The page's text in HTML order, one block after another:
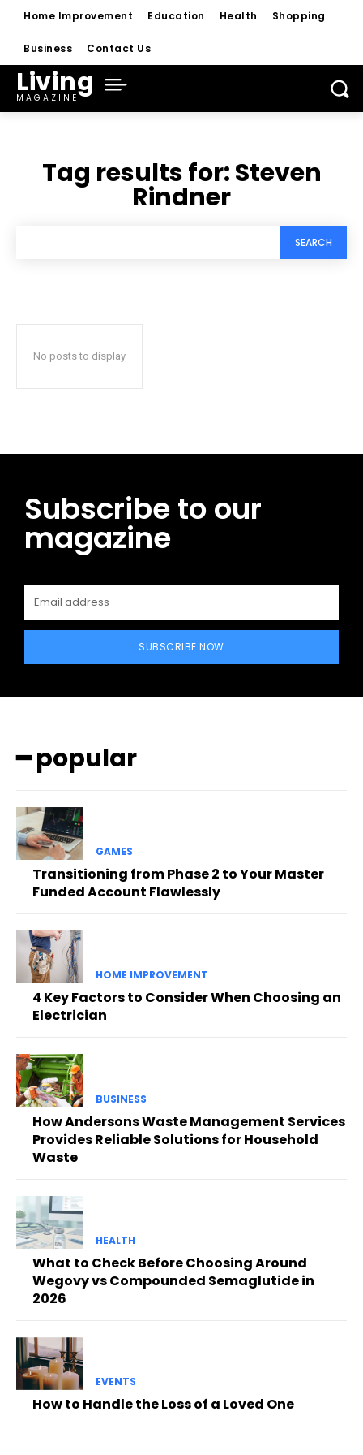
Home Improvement Education Health Shopping
Business Contact Us
Living
MAGAZINE
Tag results for:Steven
Rindner
SEARCH
No posts to display
Subscribe to our
magazine
SUBSCRIBE NOW
━ popular
GAMES
Transitioning from Phase 2 to Your Master
Funded Account Flawlessly
HOME IMPROVEMENT
4 Key Factors to Consider When Choosing an
Electrician
BUSINESS
How Andersons Waste Management Services
Provides Reliable Solutions for Household
Waste
HEALTH
What to Check Before Choosing Around
Wegovy vs Compounded Semaglutide in
2026
EVENTS
How to Handle the Loss of a Loved One